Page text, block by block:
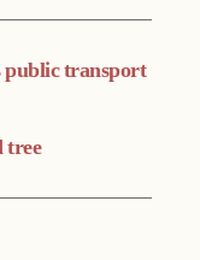
transport
tree